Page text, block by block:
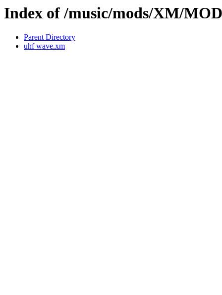
Index of /music/mods/XM/
Parent Directory
uhf wave.xm